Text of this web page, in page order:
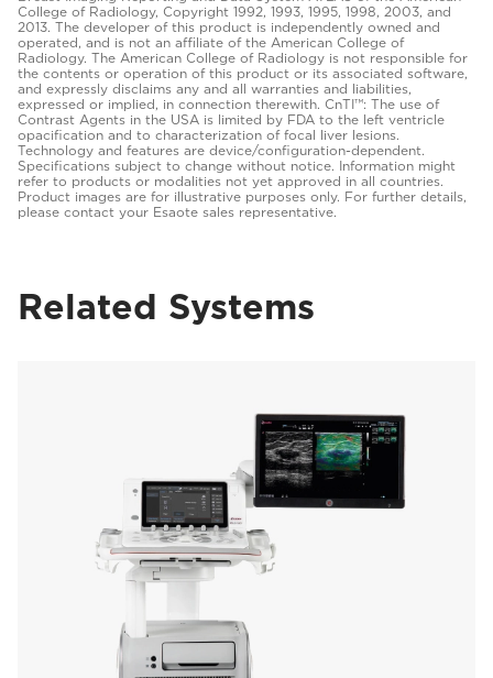
College of Radiology, Copyright 1992, 1993, 1995, 1998, 2003, and
2013. The developer of this product is independently owned and
operated, and is not an affiliate of the American College of
Radiology. The American College of Radiology is not responsible for
the contents or operation of this product or its associated software,
and expressly disclaims any and all warranties and liabilities,
expressed or implied, in connection therewith. CnTI™: The use of
Contrast Agents in the USA is limited by FDA to the left ventricle
opacification and to characterization of focal liver lesions.
Technology and features are device/configuration-dependent.
Specifications subject to change without notice. Information might
refer to products or modalities not yet approved in all countries.
Product images are for illustrative purposes only. For further details,
please contact your Esaote sales representative.
Related Systems